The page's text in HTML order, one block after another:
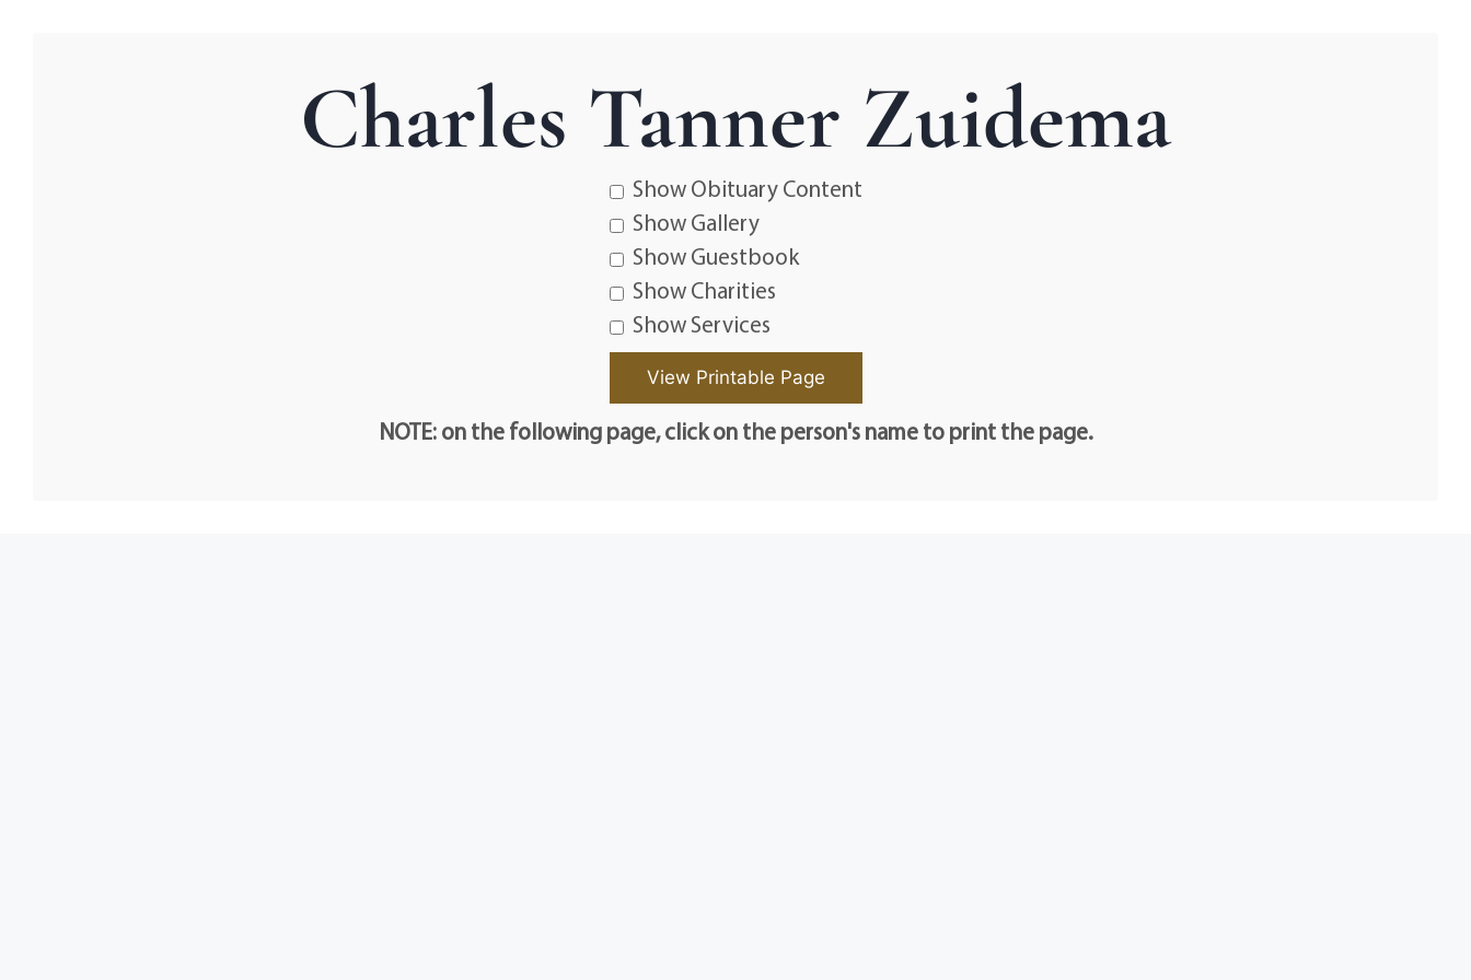
Charles Tanner Zuidema
Show Obituary Content
Show Gallery
Show Guestbook
Show Charities
Show Services
NOTE: on the following page, click on the person's name to print the page.